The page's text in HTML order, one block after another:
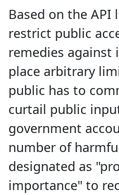
Based on the
restrict public
remedies against
place arbitrary
public has to
curtail public
government
number of
designated as
importance" to